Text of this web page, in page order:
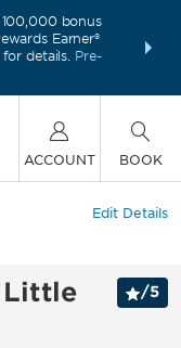
bonus
Earner®
for details. Pre-
FREE
ACCOUNT BOOK
Edit Details
Little
/5